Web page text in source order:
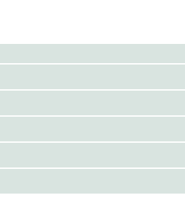
below to request access.